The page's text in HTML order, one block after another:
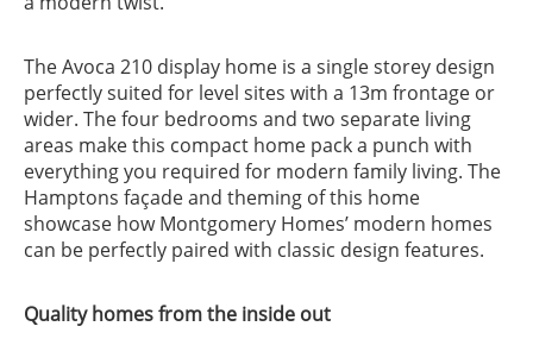
The Avoca 210 display home is a single storey design
perfectly suited for level sites with a 13m frontage or
wider. The four bedrooms and two separate living
areas make this compact home pack a punch with
everything you required for modern family living. The
Hamptons façade and theming of this home
showcase how Montgomery Homes’ modern homes
can be perfectly paired with classic design features.
Quality homes from the inside out